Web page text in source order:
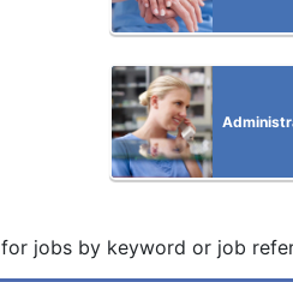
for jobs by keyword or job